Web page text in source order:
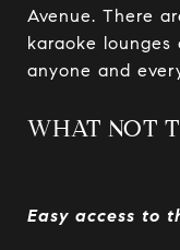
Avenue. There
karaoke lounges
anyone and
WHAT NOT
Easy access to